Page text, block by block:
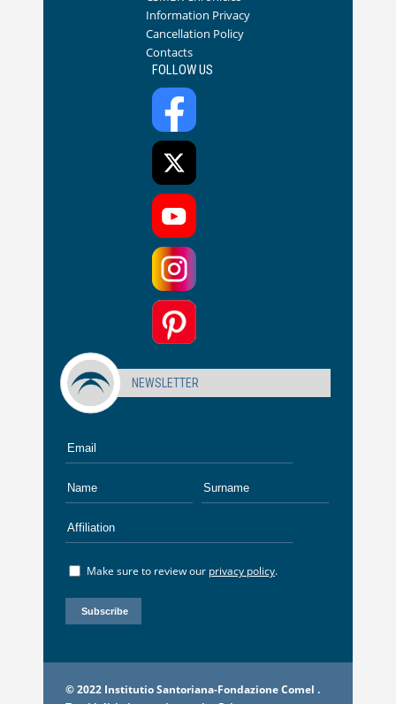
Information Privacy
Cancellation Policy
Contacts
FOLLOW US
NEWSLETTER
Make sure to review our privacy policy.
© 2022 Institutio Santoriana-Fondazione Comel .